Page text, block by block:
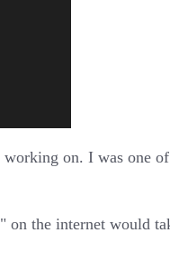
on. I was one
the internet would